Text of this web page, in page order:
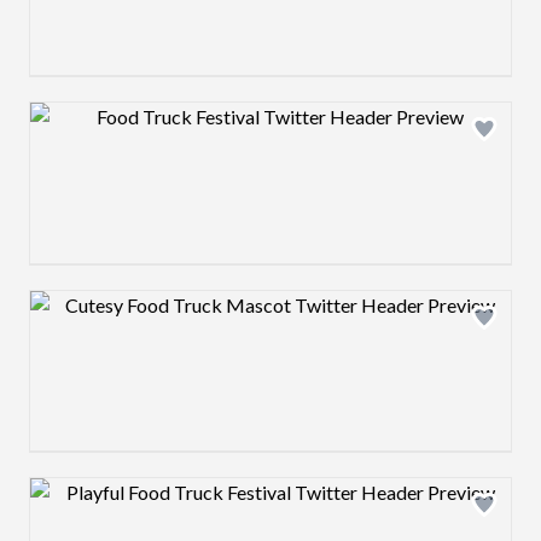
Design preview image
Design preview image
Design preview image